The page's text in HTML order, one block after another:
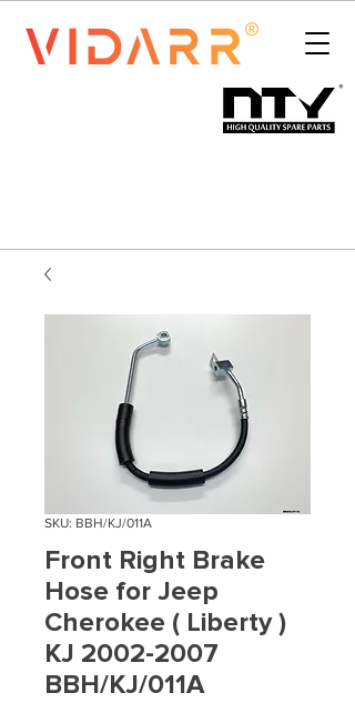
SKU: BBH/KJ/011A
Front Right Brake
Hose for Jeep
Cherokee ( Liberty )
KJ 2002-2007
BBH/KJ/011A